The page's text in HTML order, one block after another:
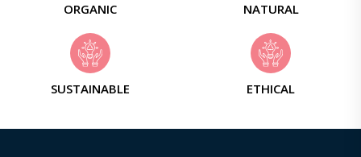
ORGANIC NATURAL
SUSTAINABLE ETHICAL